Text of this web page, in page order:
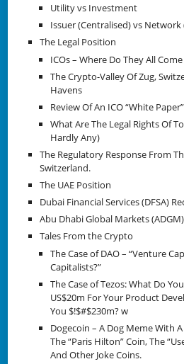
Utility vs Investment
Issuer (Centralised) vs
The Legal Position
ICOs – Where Do They All
The Crypto-Valley Of Zug,
Havens
Review Of An ICO “White
What Are The Legal Rights Of
Hardly Any)
The Regulatory Response From
Switzerland.
The UAE Position
Dubai Financial Services (DFSA)
Abu Dhabi Global Markets
Tales From the Crypto
The Case of DAO – “Venture
Capitalists?”
The Case of Tezos: What Do
US$20m For Your Product
You $!$#$230m? w
Dogecoin – A Dog Meme With
The “Paris Hilton” Coin, The
And Other Joke Coins.